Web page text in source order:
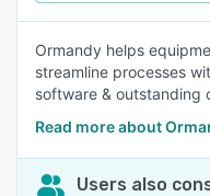
Ormandy helps
streamline processes
software & outstanding
Read more about
Users also